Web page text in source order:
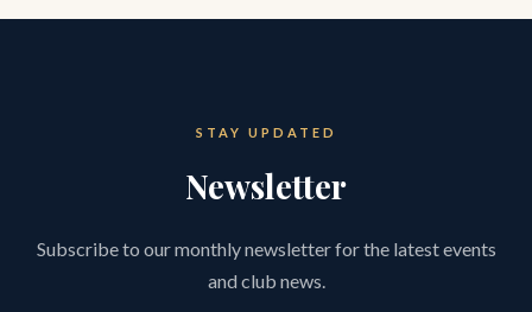
STAY UPDATED
Newsletter
Subscribe to our monthly newsletter for the latest events
and club news.